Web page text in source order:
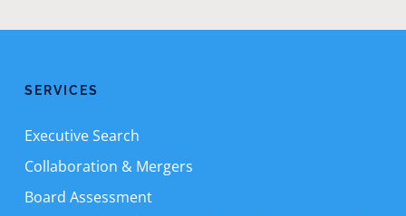
SERVICES
Executive Search
Collaboration & Mergers
Board Assessment